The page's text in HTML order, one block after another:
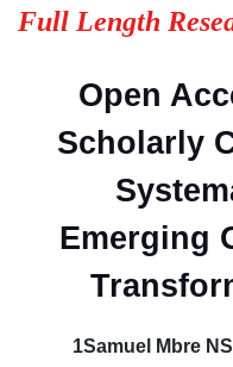
Full Length
Open
Scholarly
Emerging
1Samuel Mbre